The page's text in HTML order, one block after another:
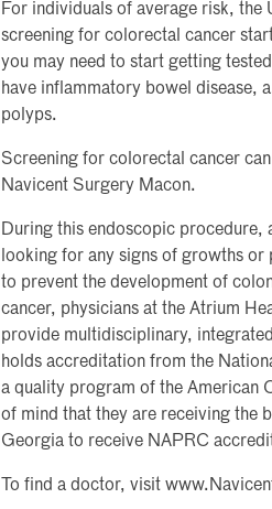
For individuals of average risk, the
screening for colorectal cancer
you may need to start getting
have inflammatory bowel disease,
polyps.
Screening for colorectal cancer
Navicent Surgery Macon.
During this endoscopic procedure,
looking for any signs of growths
to prevent the development of
cancer, physicians at the Atrium
provide multidisciplinary,
holds accreditation from the
a quality program of the American
of mind that they are receiving the
Georgia to receive NAPRC
To find a doctor, visit